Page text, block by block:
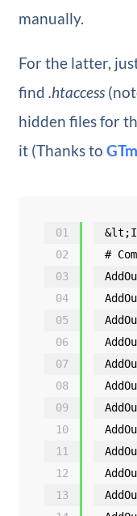
manually.
For the latter,
find .htaccess
hidden files for
it (Thanks to
01
02
03
04
05
06
07
08
09
10
11
12
13
#